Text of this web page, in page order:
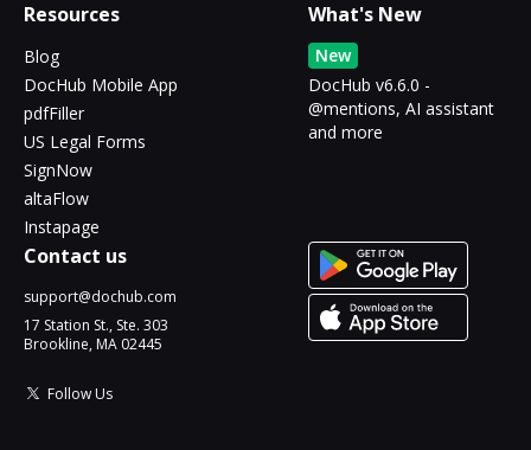
Resources
Blog
DocHub Mobile App
pdfFiller
US Legal Forms
SignNow
altaFlow
Instapage
What's New
New
DocHub v6.6.0 -
@mentions, AI assistant
and more
Contact us
support@dochub.com
17 Station St., Ste. 303
Brookline, MA 02445
Follow Us